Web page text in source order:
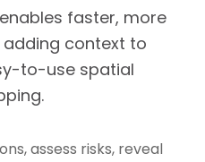
faster, more
context to
to-use spatial
assess risks, reveal